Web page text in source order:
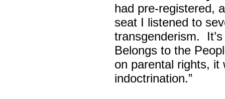
had pre-registered,
seat I listened to
transgenderism.
Belongs to the
on parental rights, it
indoctrination.”